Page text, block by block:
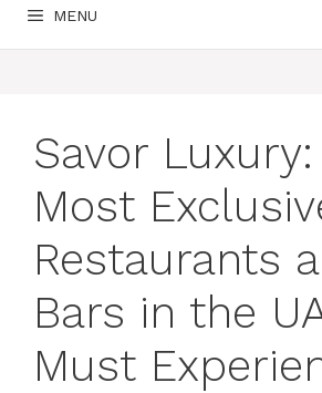
MENU
Savor Luxury:
Most
Restaurants
Bars in the
Must